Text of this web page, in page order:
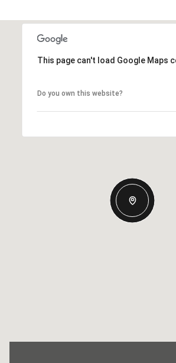
This page can't load Google Maps
Do you own this website?